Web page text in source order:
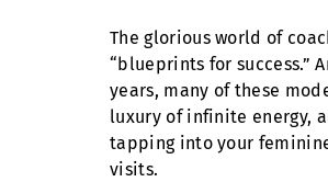
The glorious world of
“blueprints for success.”
years, many of these
luxury of infinite energy,
tapping into your
visits.